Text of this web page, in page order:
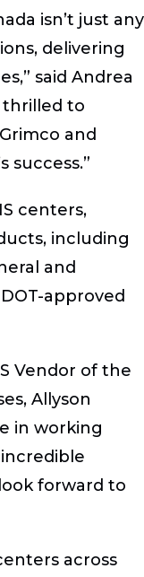
isn’t just any
delivering
said Andrea
thrilled to
and
success.”
centers,
including
and
approved
Vendor of the
Allyson
in working
forward to
across